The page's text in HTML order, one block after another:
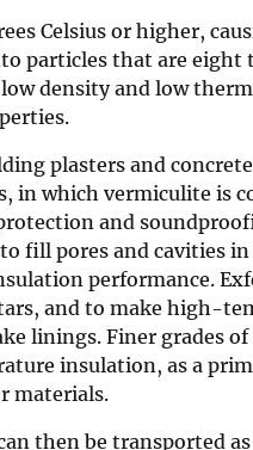
Celsius or higher,
particles that are eight
density and low
plasters and
in which vermiculite is
and
fill pores and cavities
performance.
and to make high-
linings. Finer grades
insulation, as a
materials.
then be transported